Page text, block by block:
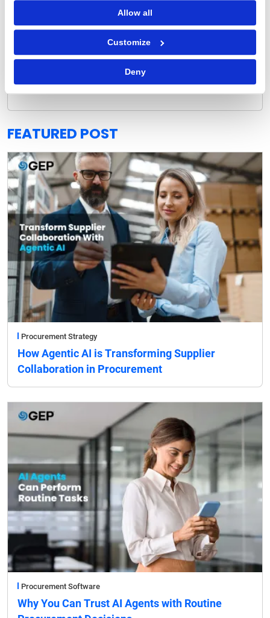
Allow all
Customize
Deny
GEP Outlook 2026: Procurement & Supply Chain
FEATURED POST
Procurement Strategy
How Agentic AI is Transforming Supplier
Collaboration in Procurement
Procurement Software
Why You Can Trust AI Agents with Routine